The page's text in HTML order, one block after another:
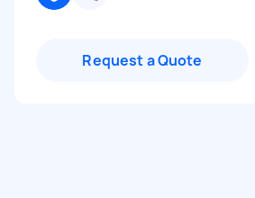
Request a Quote